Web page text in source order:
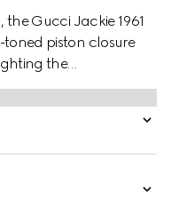
Gucci Jackie 1961
piston closure
the
sleek silhouette of
size comes with
and red Web strap